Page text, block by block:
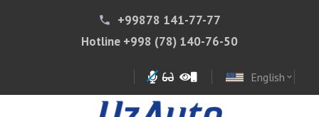
phone
+99878 141-77-77
Hotline +998 (78) 140-76-50
English expand_more